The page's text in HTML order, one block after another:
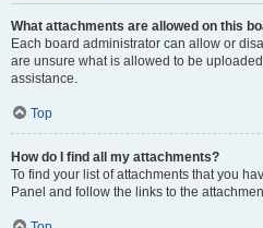
What attachments are allowed on this
Each board administrator can allow or
are unsure what is allowed to be
assistance.
Top
How do I find all my attachments?
To find your list of attachments that you
Panel and follow the links to the